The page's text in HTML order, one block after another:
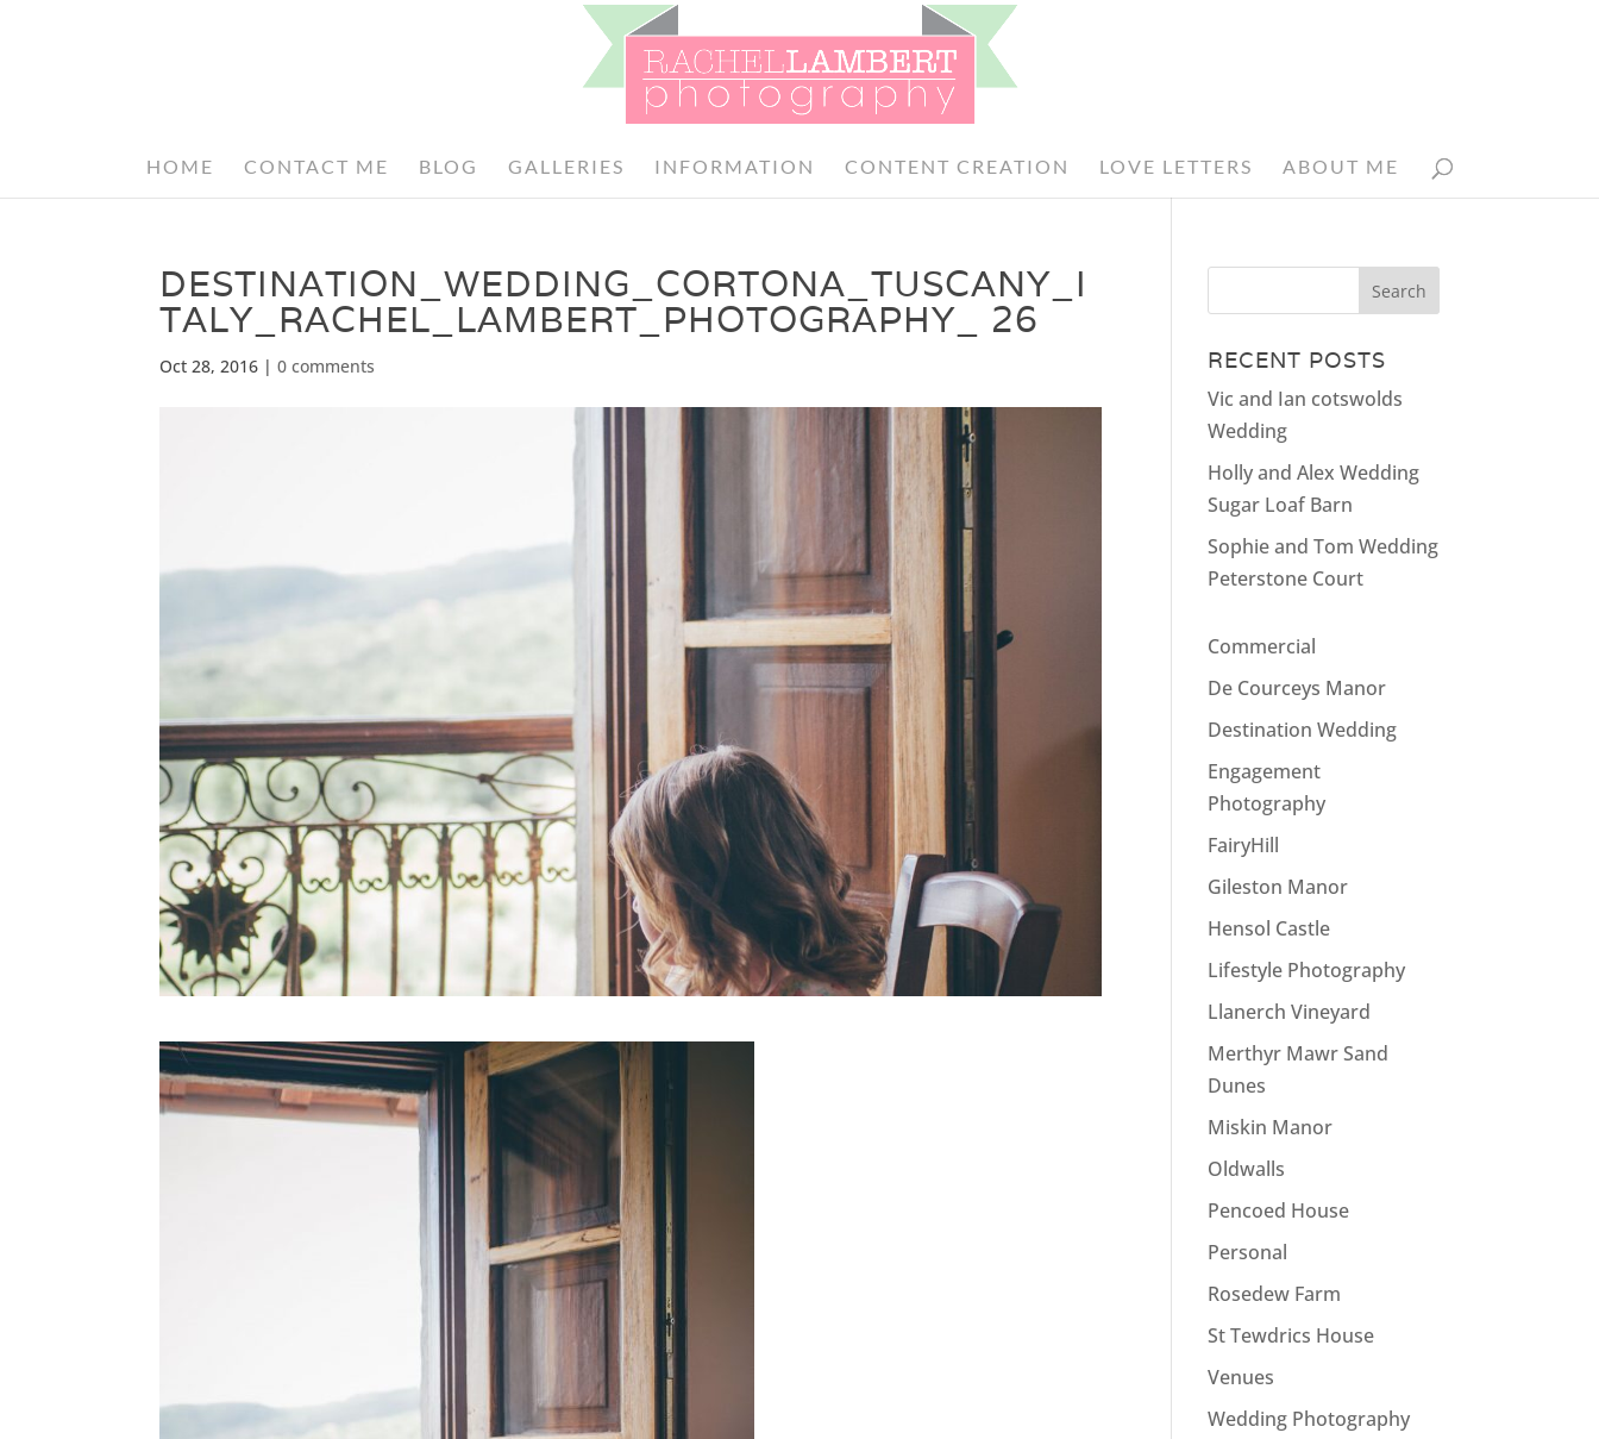
HOME CONTACT ME BLOG GALLERIES INFORMATION CONTENT CREATION LOVE LETTERS ABOUT ME
DESTINATION_WEDDING_CORTONA_TUSCANY_I
TALY_RACHEL_LAMBERT_PHOTOGRAPHY_ 26
Oct 28, 2016 |0 comments RECENT POSTS
Vic and Ian cotswolds
Wedding
Holly and Alex Wedding
Sugar Loaf Barn
Sophie and Tom Wedding
Peterstone Court
Commercial
De Courceys Manor
Destination Wedding
Engagement
Photography
FairyHill
Gileston Manor
Hensol Castle
Lifestyle Photography
Llanerch Vineyard
Merthyr Mawr Sand
Dunes
Miskin Manor
Oldwalls
Pencoed House
Personal
Rosedew Farm
St Tewdrics House
Venues
Wedding Photography